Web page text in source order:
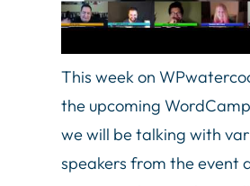
This week on
the upcoming
we will be talking with
speakers from the event